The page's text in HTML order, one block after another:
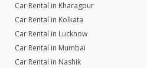
Car Rental in Kharagpur
Car Rental in Kolkata
Car Rental in Lucknow
Car Rental in Mumbai
Car Rental in Nashik